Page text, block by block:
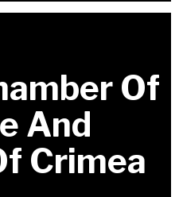
Of
And
Crimea